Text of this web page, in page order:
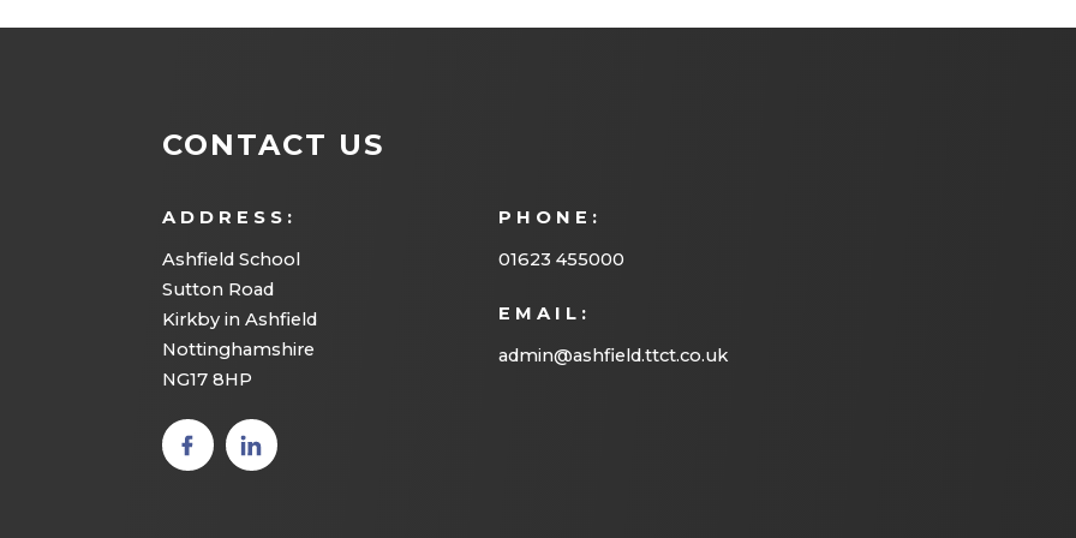
CONTACT US
ADDRESS:
Ashfield School
Sutton Road
Kirkby in Ashfield
Nottinghamshire
NG17 8HP
PHONE:
01623 455000
EMAIL:
admin@ashfield.ttct.co.uk
(opens
in new
(opens
in new